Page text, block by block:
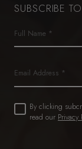
SUBSCRIBE
Name
Email
Untitled
(Required)
By clicking
read our Privacy